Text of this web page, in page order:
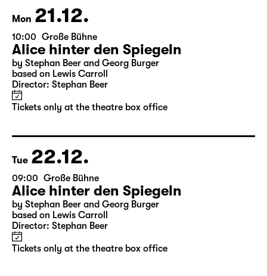
Mon 21.12.
10:00 Große Bühne
Alice hinter den Spiegeln
by Stephan Beer and Georg Burger
based on Lewis Carroll
Director: Stephan Beer
Tickets only at the theatre box office
Tue 22.12.
09:00 Große Bühne
Alice hinter den Spiegeln
by Stephan Beer and Georg Burger
based on Lewis Carroll
Director: Stephan Beer
Tickets only at the theatre box office